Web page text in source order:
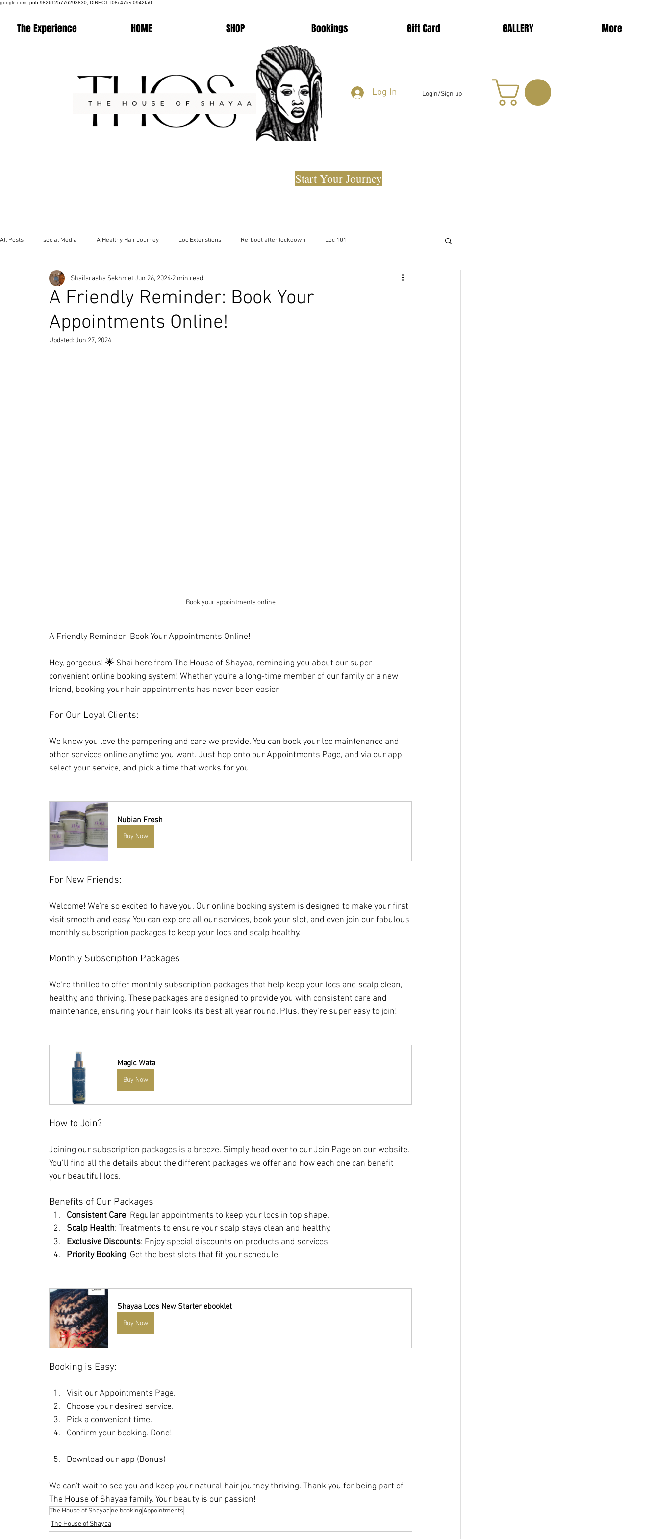
google.com, pub-9826125776293830, DIRECT, f08c47fec0942fa0
The Experience HOME SHOP Bookings Gift Card GALLERY More
Log In Login/Sign up
Start Your Journey
All Posts social Media A Healthy Hair Journey Loc Extenstions Re-boot after lockdown Loc 101
Wholistic Health and Wellness Natural Lifestyle The House of Shayaa
A Friendly Reminder: Book Your
Appointments Online!
Shaifarasha SekhmetJun 26, 2024 2 min read
Updated: Jun 27, 2024
Book your appointments online
A Friendly Reminder: Book Your Appointments Online!
Hey, gorgeous! 🌟 Shai here from The House of Shayaa, reminding you about our super
convenient online booking system! Whether you're a long-time member of our family or a new
friend, booking your hair appointments has never been easier.
For Our Loyal Clients:
We know you love the pampering and care we provide. You can book your loc maintenance and
other services online anytime you want. Just hop onto our Appointments Page, and via our app
select your service, and pick a time that works for you.
Nubian Fresh
Buy Now
For New Friends:
Welcome! We're so excited to have you. Our online booking system is designed to make your first
visit smooth and easy. You can explore all our services, book your slot, and even join our fabulous
monthly subscription packages to keep your locs and scalp healthy.
Monthly Subscription Packages
We’re thrilled to offer monthly subscription packages that help keep your locs and scalp clean,
healthy, and thriving. These packages are designed to provide you with consistent care and
maintenance, ensuring your hair looks its best all year round. Plus, they’re super easy to join!
Magic Wata
Buy Now
How to Join?
Joining our subscription packages is a breeze. Simply head over to our Join Page on our website.
You’ll find all the details about the different packages we offer and how each one can benefit
your beautiful locs.
Benefits of Our Packages
Consistent Care: Regular appointments to keep your locs in top shape.
Scalp Health: Treatments to ensure your scalp stays clean and healthy.
Exclusive Discounts: Enjoy special discounts on products and services.
Priority Booking: Get the best slots that fit your schedule.
Shayaa Locs New Starter ebooklet
Buy Now
Booking is Easy:
Visit our Appointments Page.
Choose your desired service.
Pick a convenient time.
Confirm your booking. Done!
Download our app (Bonus)
We can't wait to see you and keep your natural hair journey thriving. Thank you for being part of
The House of Shayaa family. Your beauty is our passion!
The House of Shayaa ne bookingAppointments
The House of Shayaa